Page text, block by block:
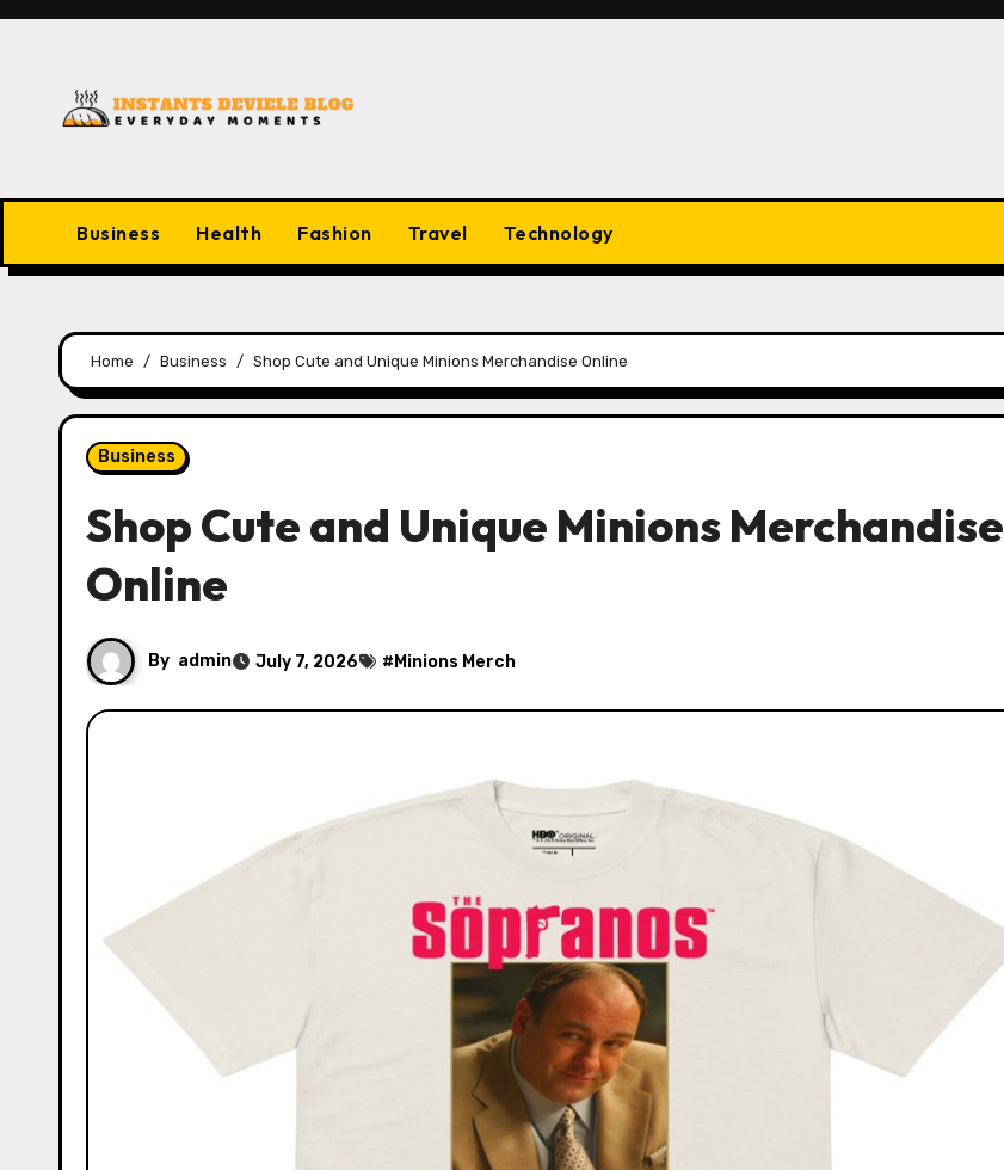
Skip
Business Health Fashion Travel Technology
Home Business Shop Cute and Unique Minions Merchandise Online
Business
Shop Cute and Unique Minions Merchandise
Online
By admin July 7, 2026 # Minions Merch